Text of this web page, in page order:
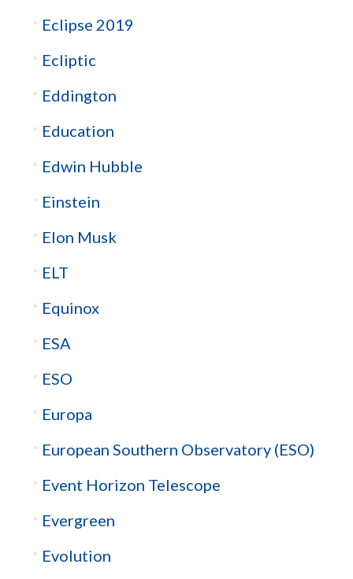
Eclipse 2019
Ecliptic
Eddington
Education
Edwin Hubble
Einstein
Elon Musk
ELT
Equinox
ESA
ESO
Europa
European Southern Observatory (ESO)
Event Horizon Telescope
Evergreen
Evolution